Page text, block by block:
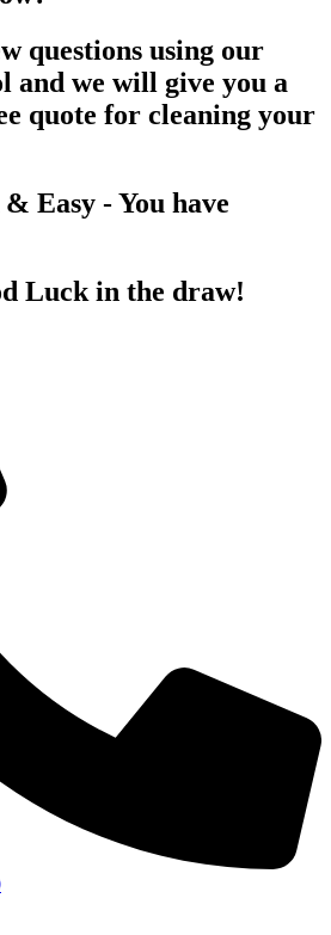
questions using our
and we will give you a
quote for cleaning your
Easy - You have
Luck in the draw!